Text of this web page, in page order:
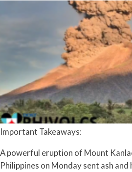
Important Takeaways:
A powerful eruption of Mount
Philippines on Monday sent ash